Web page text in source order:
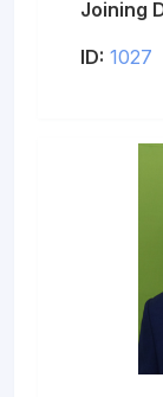
Joining
ID: 1027